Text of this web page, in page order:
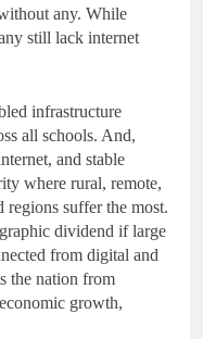
any. While
still lack internet
infrastructure
all schools. And,
and stable
where rural, remote,
regions suffer the most.
dividend if large
from digital and
the nation from
growth,